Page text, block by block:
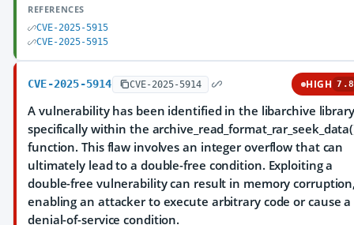
REFERENCES
CVE-2025-5915
CVE-2025-5915
CVE-2025-5914 CVE-2025-5914 HIGH 7.8
A vulnerability has been identified in the libarchive
specifically within the
function. This flaw involves an integer overflow that can
ultimately lead to a double-free condition. Exploiting a
double-free vulnerability can result in memory
enabling an attacker to execute arbitrary code or cause a
denial-of-service condition.